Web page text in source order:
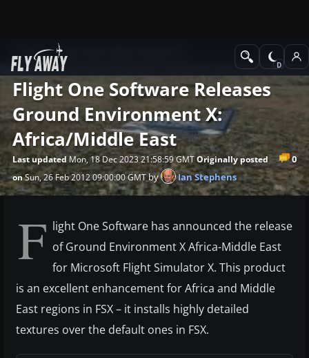
News
Flight One Software Releases
Ground Environment X:
Africa/Middle East
0
Last updated Mon, 18 Dec 2023 21:58:59 GMTOriginally posted
onSun, 26 Feb 2012 09:00:00 GMTby Ian Stephens
F light One Software has announced the release
of Ground Environment X Africa-Middle East
for Microsoft Flight Simulator X. This product
is an excellent enhancement for Africa and Middle
East regions in FSX – it installs highly detailed
textures over the default ones in FSX.